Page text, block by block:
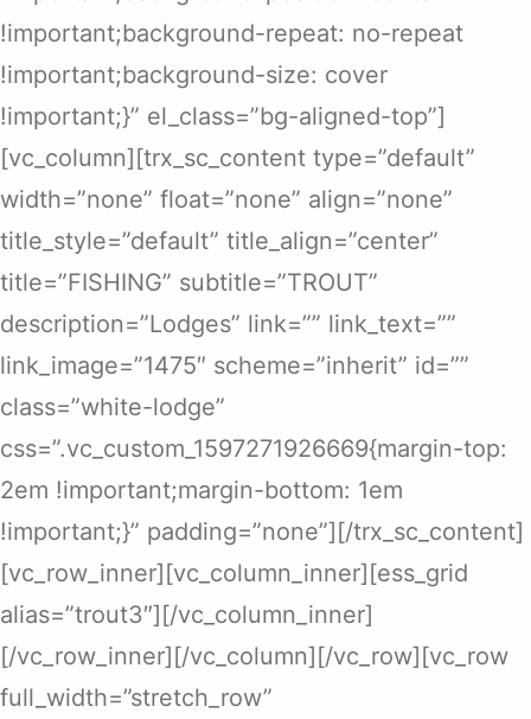
!important;background-repeat: no-repeat
!important;background-size: cover
!important;}” el_class=”bg-aligned-top”]
[vc_column][trx_sc_content type=”default”
width=”none” float=”none” align=”none”
title_style=”default” title_align=”center”
title=”FISHING” subtitle=”TROUT”
description=”Lodges” link=”” link_text=””
link_image=”1475″ scheme=”inherit” id=””
class=”white-lodge”
css=”.vc_custom_1597271926669{margin-top:
2em !important;margin-bottom: 1em
!important;}” padding=”none”][/trx_sc_content]
[vc_row_inner][vc_column_inner][ess_grid
alias=”trout3″][/vc_column_inner]
[/vc_row_inner][/vc_column][/vc_row][vc_row
full_width=”stretch_row”